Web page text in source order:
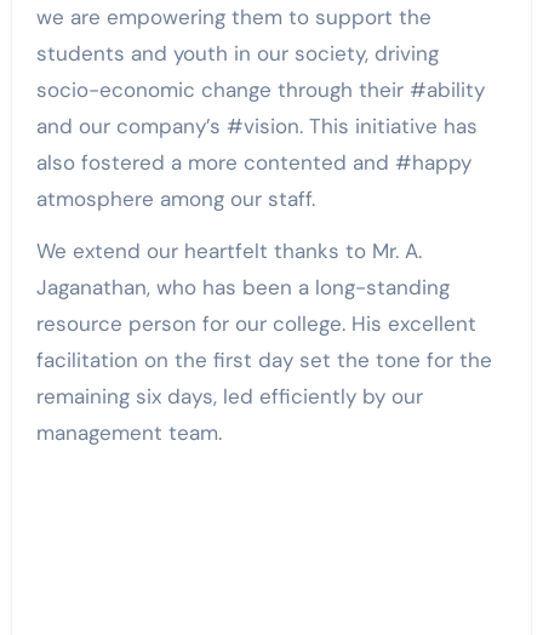
we are empowering them to support the
students and youth in our society, driving
socio-economic change through their #ability
and our company’s #vision. This initiative has
also fostered a more contented and #happy
atmosphere among our staff.
We extend our heartfelt thanks to Mr. A.
Jaganathan, who has been a long-standing
resource person for our college. His excellent
facilitation on the first day set the tone for the
remaining six days, led efficiently by our
management team.